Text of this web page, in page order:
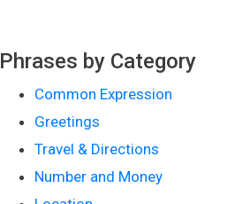
Phrases by Category
Common Expression
Greetings
Travel & Directions
Number and Money